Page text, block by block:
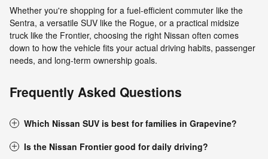
Whether you're shopping for a fuel-efficient commuter like the
Sentra, a versatile SUV like the Rogue, or a practical midsize
truck like the Frontier, choosing the right Nissan often comes
down to how the vehicle fits your actual driving habits, passenger
needs, and long-term ownership goals.
Frequently Asked Questions
Which Nissan SUV is best for families in Grapevine?
Is the Nissan Frontier good for daily driving?